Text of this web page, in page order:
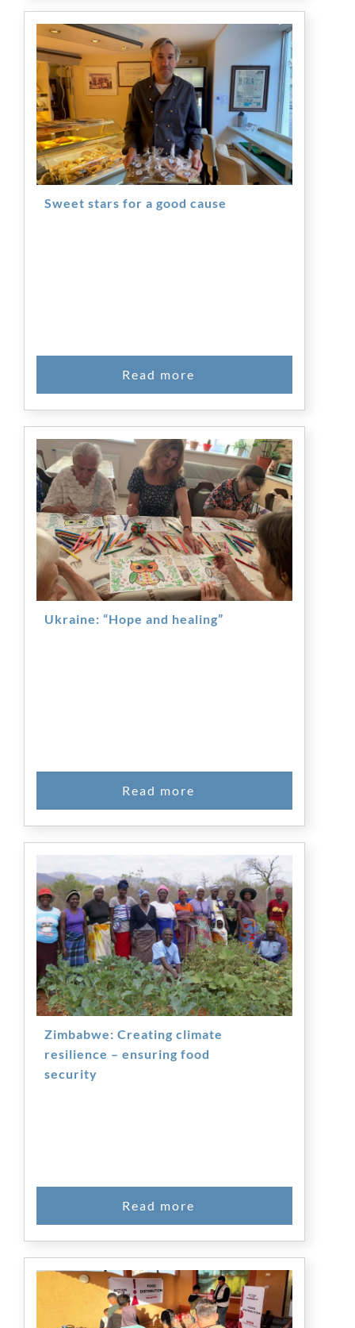
Sweet stars for a good
Sweet stars for a good cause
Ukraine: “Hope and
healing”
Ukraine: “Hope and healing”
Zimbabwe: Creating
climate resilience –
ensuring food security
Zimbabwe: Creating climate
resilience – ensuring food
security